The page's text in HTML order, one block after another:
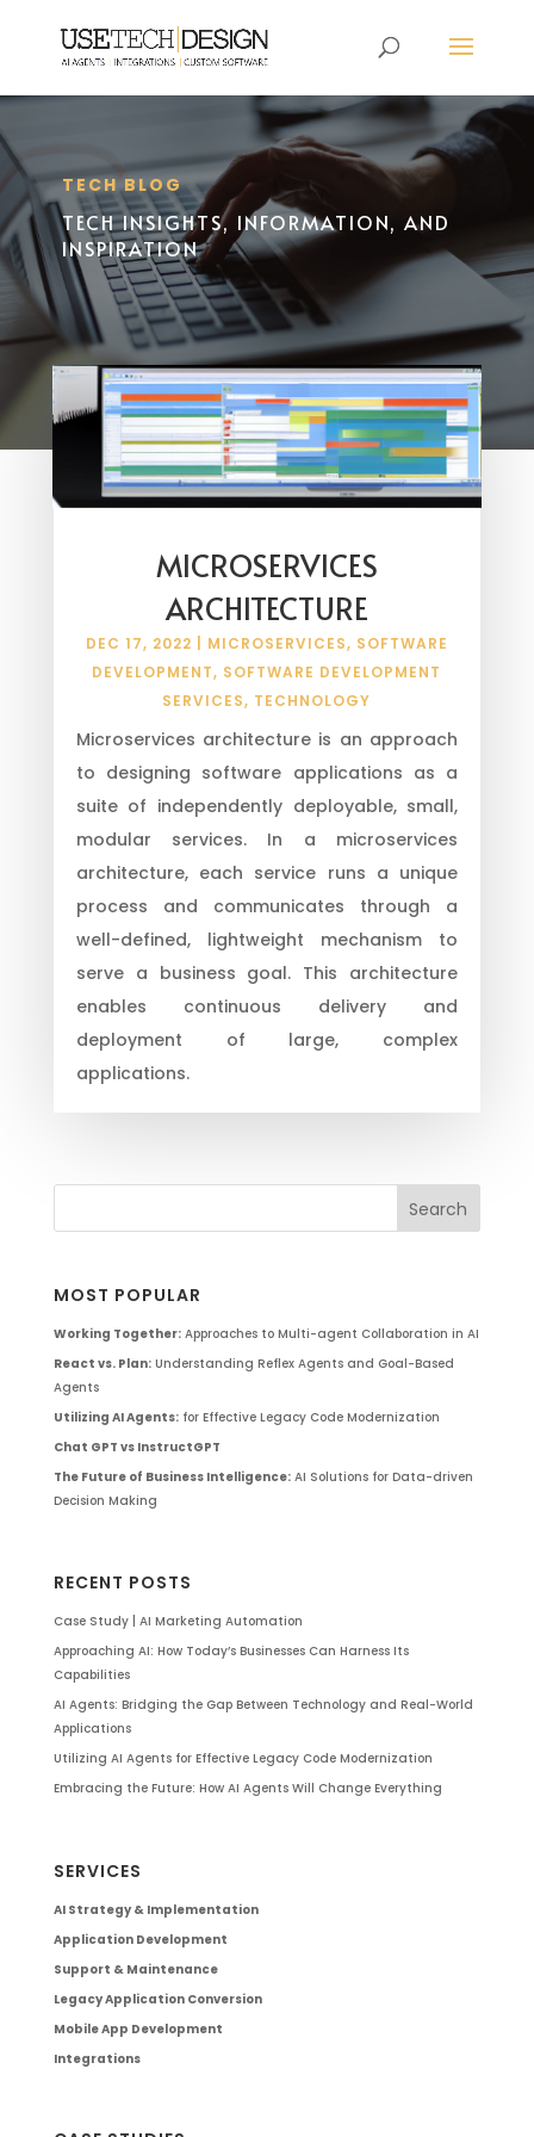
TECH BLOG
TECH INSIGHTS, INFORMATION, AND
INSPIRATION
MICROSERVICES
ARCHITECTURE
DEC 17, 2022 MICROSERVICES, SOFTWARE
DEVELOPMENT, SOFTWARE DEVELOPMENT
SERVICES, TECHNOLOGY
Microservices architecture is an approach
to designing software applications as a
suite of independently deployable, small,
modular services. In a microservices
architecture, each service runs a unique
process and communicates through a
well-defined, lightweight mechanism to
serve a business goal. This architecture
enables continuous delivery and
deployment of large, complex
applications.
MOST POPULAR
Working Together:Approaches to Multi-agent Collaboration in AI
React vs. Plan:Understanding Reflex Agents and Goal-Based
Agents
Utilizing AI Agents:for Effective Legacy Code Modernization
Chat GPT vs InstructGPT
The Future of Business Intelligence:AI Solutions for Data-driven
Decision Making
RECENT POSTS
Case Study | AI Marketing Automation
Approaching AI: How Today’s Businesses Can Harness Its
Capabilities
AI Agents: Bridging the Gap Between Technology and Real-World
Applications
Utilizing AI Agents for Effective Legacy Code Modernization
Embracing the Future: How AI Agents Will Change Everything
SERVICES
AI Strategy & Implementation
Application Development
Support & Maintenance
Legacy Application Conversion
Mobile App Development
Integrations